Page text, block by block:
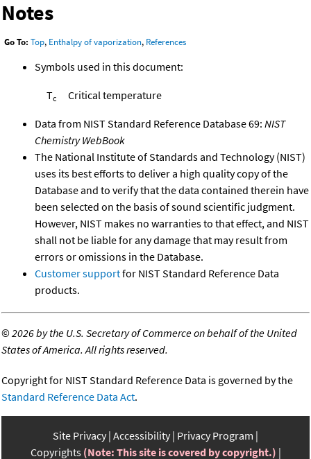
Notes
Go To: Top, Enthalpy of vaporization, References
Symbols used in this document:
Tc Critical temperature
Data from NIST Standard Reference Database 69: NIST
Chemistry WebBook
The National Institute of Standards and Technology (NIST)
uses its best efforts to deliver a high quality copy of the
Database and to verify that the data contained therein have
been selected on the basis of sound scientific judgment.
However, NIST makes no warranties to that effect, and NIST
shall not be liable for any damage that may result from
errors or omissions in the Database.
Customer supportfor NIST Standard Reference Data
products.
©2026 by the U.S. Secretary of Commerce on behalf of the United
States of America. All rights reserved.
Copyright for NIST Standard Reference Data is governed by the
Standard Reference Data Act.
Site Privacy Accessibility Privacy Program
Copyrights (Note: This site is covered by copyright.)